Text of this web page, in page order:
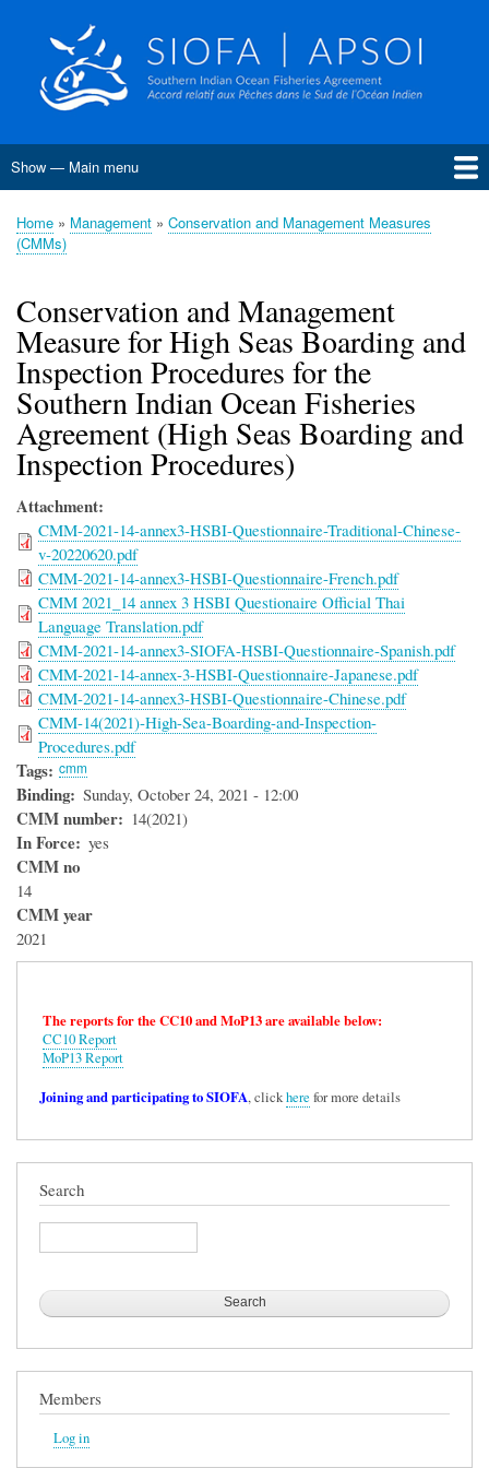
to
main
content
Main
Show — Main menu
Home
About SIOFA
Management
Science
Monitoring, Control and Surveillance
Compliance
Meetings
SIOFA Publications
Information board
EU Grants
Jobs and consultancies
Data
Breadcrumb
Home Management
Conservation and Management Measures
(CMMs)
Conservation and Management
Measure for High Seas Boarding and
Inspection Procedures for the
Southern Indian Ocean Fisheries
Agreement (High Seas Boarding and
Inspection Procedures)
Attachment
CMM-2021-14-annex3-HSBI-Questionnaire-Traditional-Chinese-
v-20220620.pdf
CMM-2021-14-annex3-HSBI-Questionnaire-French.pdf
CMM 2021_14 annex 3 HSBI Questionaire Official Thai
Language Translation.pdf
CMM-2021-14-annex3-SIOFA-HSBI-Questionnaire-Spanish.pdf
CMM-2021-14-annex-3-HSBI-Questionnaire-Japanese.pdf
CMM-2021-14-annex3-HSBI-Questionnaire-Chinese.pdf
CMM-14(2021)-High-Sea-Boarding-and-Inspection-
Procedures.pdf
Tags cmm
Binding Sunday, October 24, 2021 - 12:00
CMM number 14(2021)
In Force yes
CMM no
14
CMM year
2021
The reports for the CC10 and MoP13 are available below:
CC10 Report
MoP13 Report
Joining and participating to SIOFA, clickhere for more details
Search
Search
Members
Log in